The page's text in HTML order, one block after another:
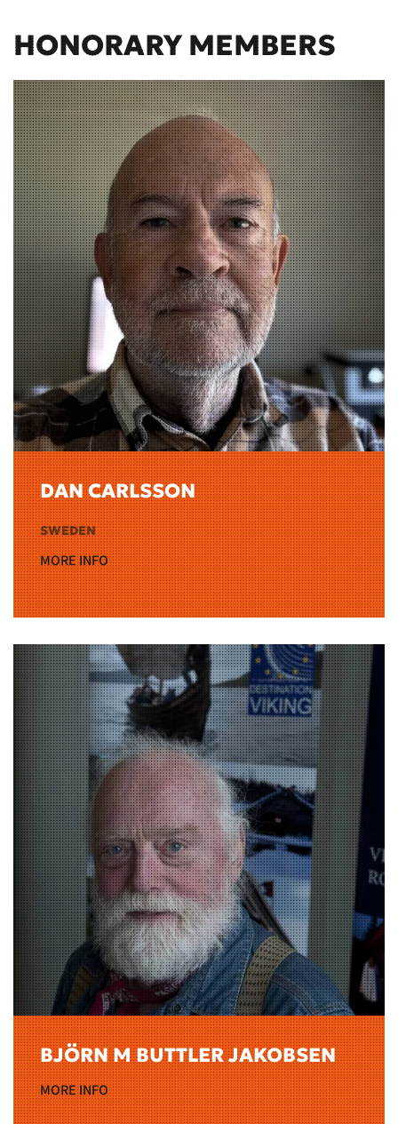
HONORARY MEMBERS
DAN CARLSSON
SWEDEN
MORE INFO
BJÖRN M BUTTLER JAKOBSEN
MORE INFO